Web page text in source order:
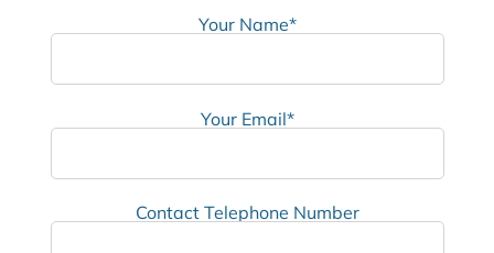
Your Name*
Your Email*
Contact Telephone Number